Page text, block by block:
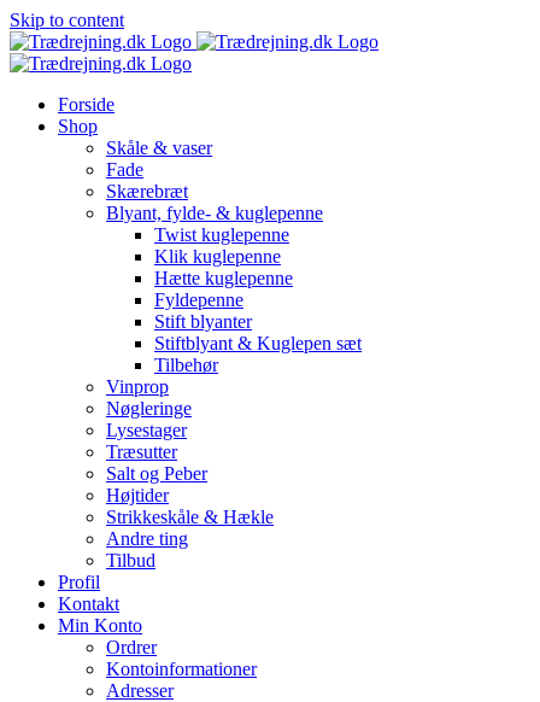
Skip to content
Forside
Shop
Skåle & vaser
Fade
Skærebræt
Blyant, fylde- & kuglepenne
Twist kuglepenne
Klik kuglepenne
Hætte kuglepenne
Fyldepenne
Stift blyanter
Stiftblyant & Kuglepen sæt
Tilbehør
Vinprop
Nøgleringe
Lysestager
Træsutter
Salt og Peber
Højtider
Strikkeskåle & Hækle
Andre ting
Tilbud
Profil
Kontakt
Min Konto
Ordrer
Kontoinformationer
Adresser